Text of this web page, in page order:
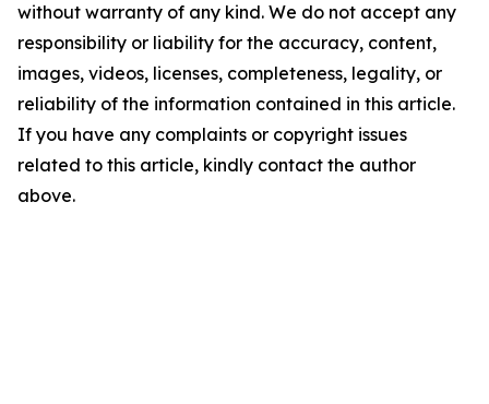
without warranty of any kind. We do not accept any
responsibility or liability for the accuracy, content,
images, videos, licenses, completeness, legality, or
reliability of the information contained in this article.
If you have any complaints or copyright issues
related to this article, kindly contact the author
above.